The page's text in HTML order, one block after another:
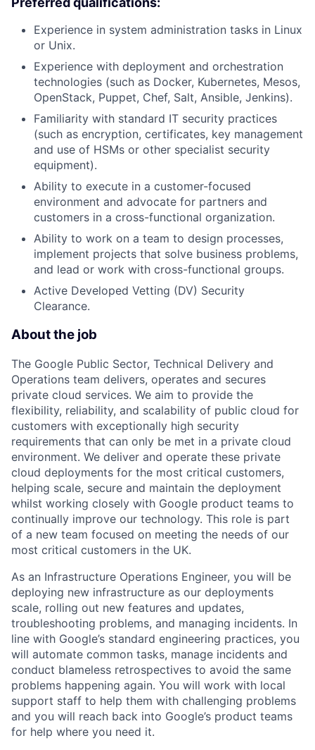
Experience in system administration tasks in Linux
or Unix.
Experience with deployment and orchestration
technologies (such as Docker, Kubernetes, Mesos,
OpenStack, Puppet, Chef, Salt, Ansible, Jenkins).
Familiarity with standard IT security practices
(such as encryption, certificates, key management
and use of HSMs or other specialist security
equipment).
Ability to execute in a customer-focused
environment and advocate for partners and
customers in a cross-functional organization.
Ability to work on a team to design processes,
implement projects that solve business problems,
and lead or work with cross-functional groups.
Active Developed Vetting (DV) Security
Clearance.
About the job
The Google Public Sector, Technical Delivery and
Operations team delivers, operates and secures
private cloud services. We aim to provide the
flexibility, reliability, and scalability of public cloud for
customers with exceptionally high security
requirements that can only be met in a private cloud
environment. We deliver and operate these private
cloud deployments for the most critical customers,
helping scale, secure and maintain the deployment
whilst working closely with Google product teams to
continually improve our technology. This role is part
of a new team focused on meeting the needs of our
most critical customers in the UK.
As an Infrastructure Operations Engineer, you will be
deploying new infrastructure as our deployments
scale, rolling out new features and updates,
troubleshooting problems, and managing incidents. In
line with Google’s standard engineering practices, you
will automate common tasks, manage incidents and
conduct blameless retrospectives to avoid the same
problems happening again. You will work with local
support staff to help them with challenging problems
and you will reach back into Google’s product teams
for help where you need it.